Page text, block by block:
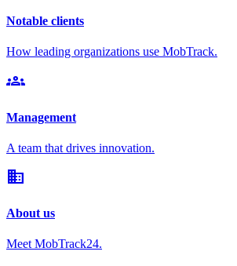
Notable clients
How leading organizations use MobTrack.
groups
Management
A team that drives innovation.
domain
About us
Meet MobTrack24.